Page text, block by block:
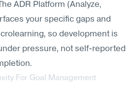
ADR Platform (Analyze,
your specific gaps and
so development is
pressure, not self-reported
For Goal Management